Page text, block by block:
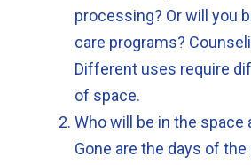
processing? Or will you
care programs?
Different uses require
of space.
Who will be in the space
Gone are the days of